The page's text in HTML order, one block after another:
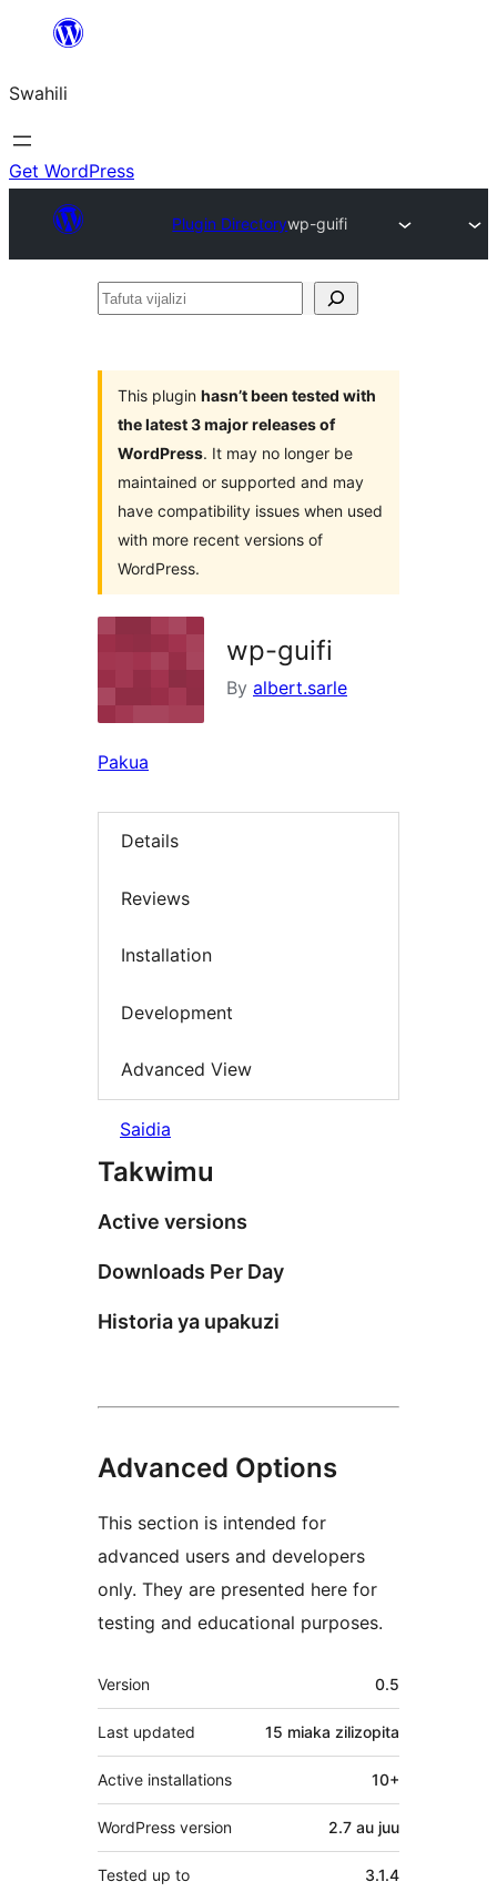
yaliyomo
Swahili
Get WordPress
Plugin Directorywp-guifi
Tafuta
This plugin hasn’t been tested with
the latest 3 major releases of
WordPress. It may no longer be
maintained or supported and may
have compatibility issues when used
with more recent versions of
WordPress.
wp-guifi
By albert.sarle
Pakua
Details
Reviews
Installation
Development
Advanced View
Saidia
Takwimu
Active versions
Downloads Per Day
Historia ya upakuzi
Advanced Options
This section is intended for
advanced users and developers
only. They are presented here for
testing and educational purposes.
Meta
Version 0.5
Last updated 15 miaka zilizopita
Active installations 10+
WordPress version 2.7 au juu
Tested up to 3.1.4